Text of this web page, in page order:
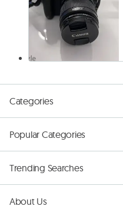
Categories
Popular Categories
Trending Searches
About Us